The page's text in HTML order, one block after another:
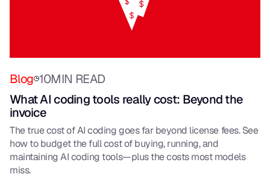
Blog 10MIN READ
What AI coding tools really cost: Beyond the
invoice
The true cost of AI coding goes far beyond license fees. See
how to budget the full cost of buying, running, and
maintaining AI coding tools—plus the costs most models
miss.